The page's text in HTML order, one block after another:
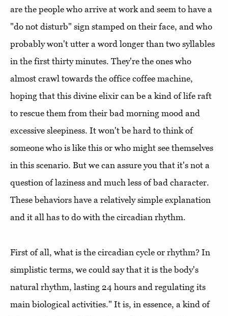
are the people who arrive at work and seem to have a
"do not disturb" sign stamped on their face, and who
probably won't utter a word longer than two syllables
in the first thirty minutes. They're the ones who
almost crawl towards the office coffee machine,
hoping that this divine elixir can be a kind of life raft
to rescue them from their bad morning mood and
excessive sleepiness. It won't be hard to think of
someone who is like this or who might see themselves
in this scenario. But we can assure you that it's not a
question of laziness and much less of bad character.
These behaviors have a relatively simple explanation
and it all has to do with the circadian rhythm.
First of all, what is the circadian cycle or rhythm? In
simplistic terms, we could say that it is the body's
natural rhythm, lasting 24 hours and regulating its
main biological activities." It is, in essence, a kind of